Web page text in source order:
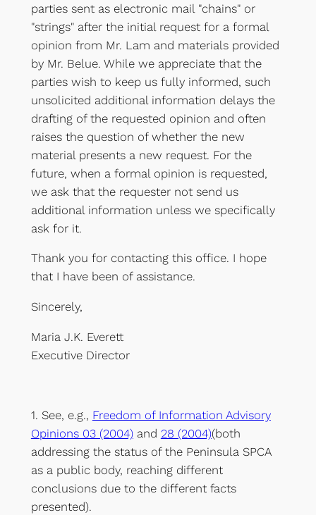
parties sent as electronic mail "chains" or
"strings" after the initial request for a formal
opinion from Mr. Lam and materials provided
by Mr. Belue. While we appreciate that the
parties wish to keep us fully informed, such
unsolicited additional information delays the
drafting of the requested opinion and often
raises the question of whether the new
material presents a new request. For the
future, when a formal opinion is requested,
we ask that the requester not send us
additional information unless we specifically
ask for it.
Thank you for contacting this office. I hope
that I have been of assistance.
Sincerely,
Maria J.K. Everett
Executive Director
1. See, e.g., Freedom of Information Advisory
Opinions 03 (2004)and 28 (2004)(both
addressing the status of the Peninsula SPCA
as a public body, reaching different
conclusions due to the different facts
presented).